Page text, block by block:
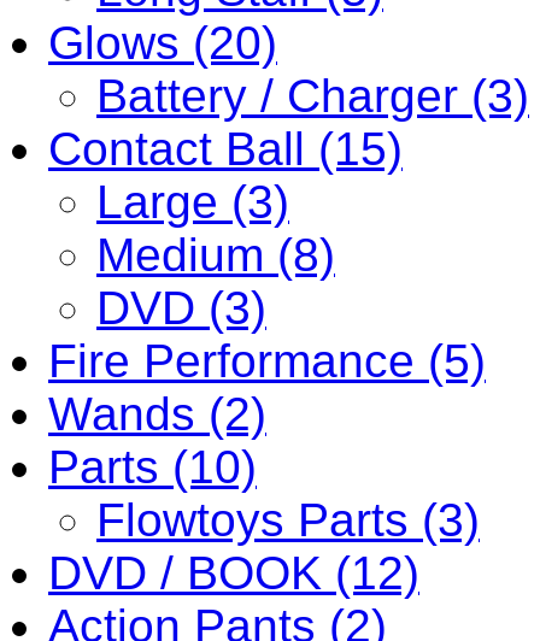
Glows (20)
Battery / Charger (3)
Contact Ball (15)
Large (3)
Medium (8)
DVD (3)
Fire Performance (5)
Wands (2)
Parts (10)
Flowtoys Parts (3)
DVD / BOOK (12)
Action Pants (2)